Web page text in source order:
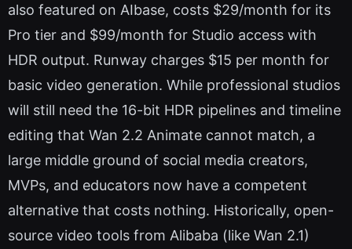
also featured on AIbase, costs $29/month for its
Pro tier and $99/month for Studio access with
HDR output. Runway charges $15 per month for
basic video generation. While professional studios
will still need the 16-bit HDR pipelines and timeline
editing that Wan 2.2 Animate cannot match, a
large middle ground of social media creators,
MVPs, and educators now have a competent
alternative that costs nothing. Historically, open-
source video tools from Alibaba (like Wan 2.1)